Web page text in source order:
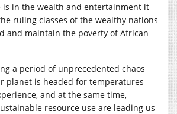
is in the wealth and entertainment it
ruling classes of the wealthy nations
and maintain the poverty of African
a period of unprecedented chaos
planet is headed for temperatures
and at the same time,
resource use are leading us